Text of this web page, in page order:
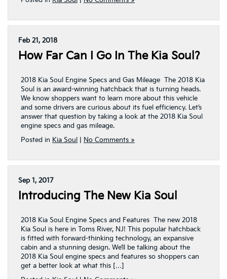
Feb 21, 2018
How Far Can I Go In The Kia Soul?
2018 Kia Soul Engine Specs and Gas Mileage The 2018 Kia
Soul is an award-winning hatchback that is turning heads.
We know shoppers want to learn more about this vehicle
and some drivers are curious about its fuel efficiency. Let’s
answer that question by taking a look at the 2018 Kia Soul
engine specs and gas mileage.
Posted in Kia Soul No Comments »
Sep 1, 2017
Introducing The New Kia Soul
2018 Kia Soul Engine Specs and Features The new 2018
Kia Soul is here in Toms River, NJ! This popular hatchback
is fitted with forward-thinking technology, an expansive
cabin and a stunning design. We’ll be talking about the
2018 Kia Soul engine specs and features so shoppers can
get a better look at what this […]